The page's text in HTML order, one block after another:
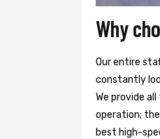
Why
Our entire
constantly
We provide
operation;
best high-